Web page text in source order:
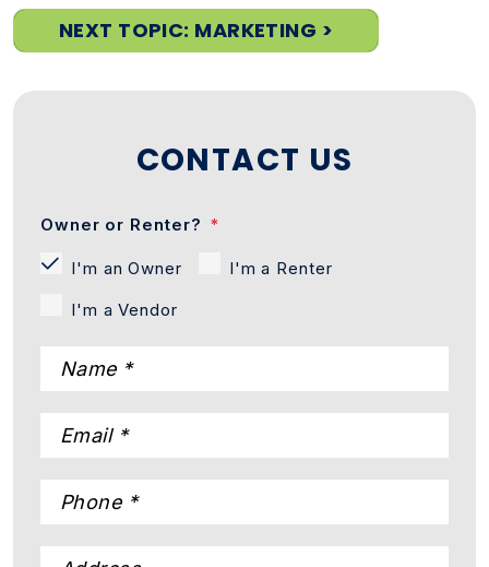
NEXT TOPIC: MARKETING >
CONTACT US
Owner or Renter?
I'm an Owner
I'm a Renter
I'm a Vendor